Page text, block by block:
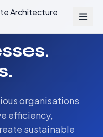
organisations
efficiency,
sustainable